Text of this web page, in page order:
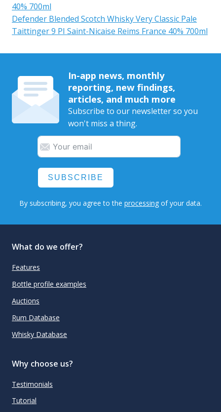
40% 700ml
Defender Blended Scotch Whisky Very Classic Pale
Taittinger 9 PI Saint-Nicaise Reims France 40% 700ml
In-app news, monthly
reporting, new findings,
articles, and much more
Subscribe to our newsletter so you
won't miss a thing.
SUBSCRIBE
By subscribing, you agree to the processing of your data.
What do we offer?
Features
Bottle profile examples
Auctions
Rum Database
Whisky Database
Why choose us?
Testimonials
Tutorial